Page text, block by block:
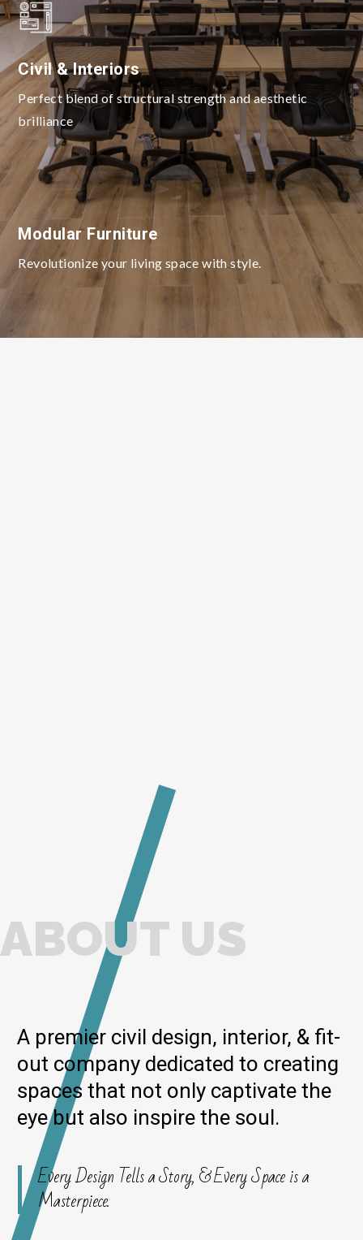
Civil & Interiors
Perfect blend of structural strength and aesthetic
brilliance
Modular Furniture
Revolutionize your living space with style.
ABOUT US
A premier civil design, interior, & fit-
out company dedicated to creating
spaces that not only captivate the
eye but also inspire the soul.
Every Design Tells a Story, & Every Space is a
Masterpiece.